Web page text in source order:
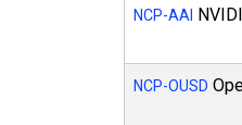
NCP-AAI
NCP-OUSD